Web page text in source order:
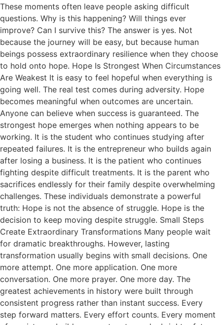
These moments often leave people asking difficult
questions. Why is this happening? Will things ever
improve? Can I survive this? The answer is yes. Not
because the journey will be easy, but because human
beings possess extraordinary resilience when they choose
to hold onto hope. Hope Is Strongest When Circumstances
Are Weakest It is easy to feel hopeful when everything is
going well. The real test comes during adversity. Hope
becomes meaningful when outcomes are uncertain.
Anyone can believe when success is guaranteed. The
strongest hope emerges when nothing appears to be
working. It is the student who continues studying after
repeated failures. It is the entrepreneur who builds again
after losing a business. It is the patient who continues
fighting despite difficult treatments. It is the parent who
sacrifices endlessly for their family despite overwhelming
challenges. These individuals demonstrate a powerful
truth: Hope is not the absence of struggle. Hope is the
decision to keep moving despite struggle. Small Steps
Create Extraordinary Transformations Many people wait
for dramatic breakthroughs. However, lasting
transformation usually begins with small decisions. One
more attempt. One more application. One more
conversation. One more prayer. One more day. The
greatest achievements in history were built through
consistent progress rather than instant success. Every
step forward matters. Every effort counts. Every moment